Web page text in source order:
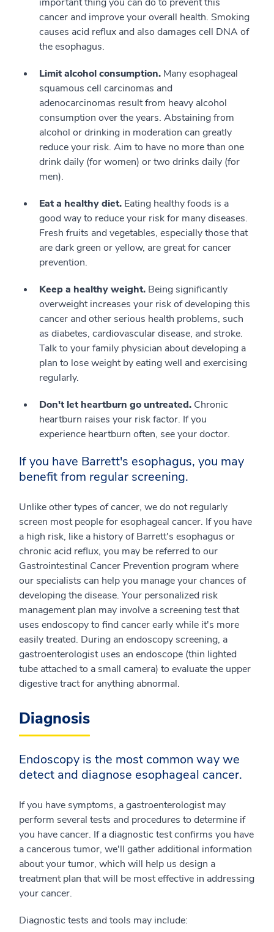
cancer and improve your overall health. Smoking
causes acid reflux and also damages cell DNA of
the esophagus.
Limit alcohol consumption. Many esophageal
squamous cell carcinomas and
adenocarcinomas result from heavy alcohol
consumption over the years. Abstaining from
alcohol or drinking in moderation can greatly
reduce your risk. Aim to have no more than one
drink daily (for women) or two drinks daily (for
men).
Eat a healthy diet. Eating healthy foods is a
good way to reduce your risk for many diseases.
Fresh fruits and vegetables, especially those that
are dark green or yellow, are great for cancer
prevention.
Keep a healthy weight. Being significantly
overweight increases your risk of developing this
cancer and other serious health problems, such
as diabetes, cardiovascular disease, and stroke.
Talk to your family physician about developing a
plan to lose weight by eating well and exercising
regularly.
Don't let heartburn go untreated. Chronic
heartburn raises your risk factor. If you
experience heartburn often, see your doctor.
If you have Barrett's esophagus, you may
benefit from regular screening.
Unlike other types of cancer, we do not regularly
screen most people for esophageal cancer. If you have
a high risk, like a history of Barrett's esophagus or
chronic acid reflux, you may be referred to our
Gastrointestinal Cancer Prevention program where
our specialists can help you manage your chances of
developing the disease. Your personalized risk
management plan may involve a screening test that
uses endoscopy to find cancer early while it's more
easily treated. During an endoscopy screening, a
gastroenterologist uses an endoscope (thin lighted
tube attached to a small camera) to evaluate the upper
digestive tract for anything abnormal.
Diagnosis
Endoscopy is the most common way we
detect and diagnose esophageal cancer.
If you have symptoms, a gastroenterologist may
perform several tests and procedures to determine if
you have cancer. If a diagnostic test confirms you have
a cancerous tumor, we'll gather additional information
about your tumor, which will help us design a
treatment plan that will be most effective in addressing
your cancer.
Diagnostic tests and tools may include: